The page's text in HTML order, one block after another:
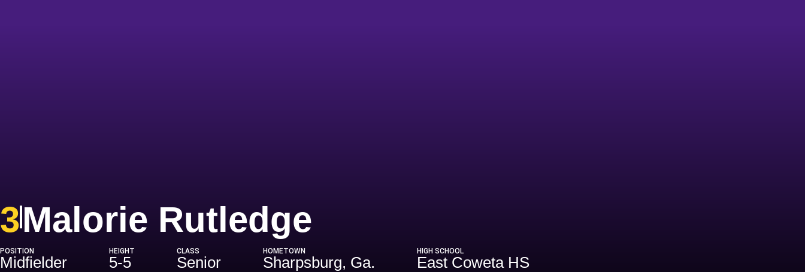
Malorie Rutledge
3
POSITION
Midfielder
HEIGHT
5-5
CLASS
Senior
HOMETOWN
Sharpsburg, Ga.
HIGH SCHOOL
East Coweta HS